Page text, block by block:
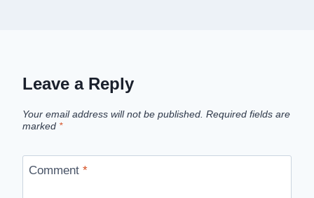
Leave a Reply
Your email address will not be published. Required fields are
marked *
Comment *